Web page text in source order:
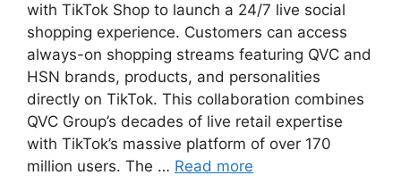
with TikTok Shop to launch a 24/7 live social
shopping experience. Customers can access
always-on shopping streams featuring QVC and
HSN brands, products, and personalities
directly on TikTok. This collaboration combines
QVC Group’s decades of live retail expertise
with TikTok’s massive platform of over 170
million users. The … Read more